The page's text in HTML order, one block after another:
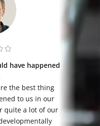
have happened
the best thing
to us in our
quite a lot of our